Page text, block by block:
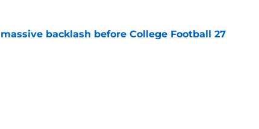
backlash before College Football 27